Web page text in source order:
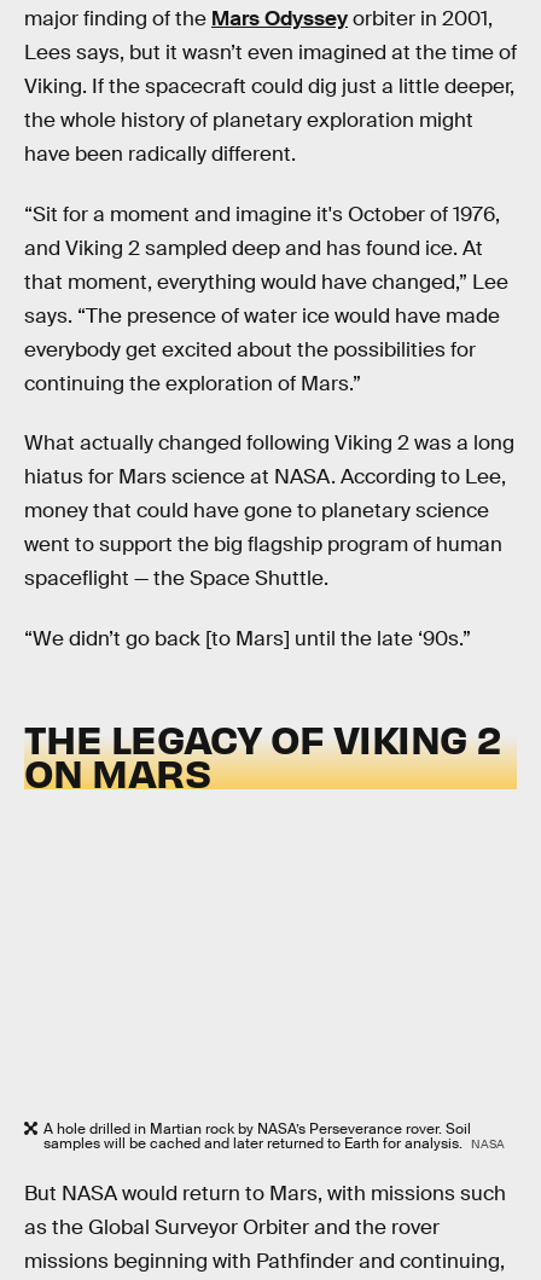
major finding of the Mars Odysseyorbiter in 2001,
Lees says, but it wasn’t even imagined at the time of
Viking. If the spacecraft could dig just a little deeper,
the whole history of planetary exploration might
have been radically different.
“Sit for a moment and imagine it's October of 1976,
and Viking 2 sampled deep and has found ice. At
that moment, everything would have changed,” Lee
says. “The presence of water ice would have made
everybody get excited about the possibilities for
continuing the exploration of Mars.”
What actually changed following Viking 2 was a long
hiatus for Mars science at NASA. According to Lee,
money that could have gone to planetary science
went to support the big flagship program of human
spaceflight — the Space Shuttle.
“We didn’t go back [to Mars] until the late ‘90s.”
THE LEGACY OF VIKING 2
ON MARS
A hole drilled in Martian rock by NASA’s Perseverance rover. Soil
samples will be cached and later returned to Earth for analysis. NASA
But NASA would return to Mars, with missions such
as the Global Surveyor Orbiter and the rover
missions beginning with Pathfinder and continuing,